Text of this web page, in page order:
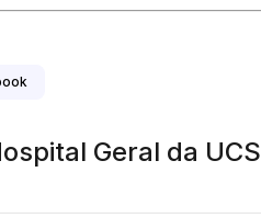
Geral da UCS